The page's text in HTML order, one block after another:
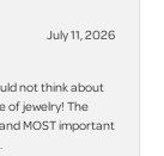
July 11, 2026
not think about
of jewelry! The
MOST important